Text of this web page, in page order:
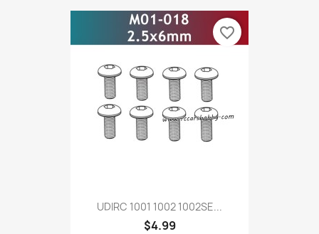
UDIRC 1001 1002 1002SE...
$4.99
favorite_border